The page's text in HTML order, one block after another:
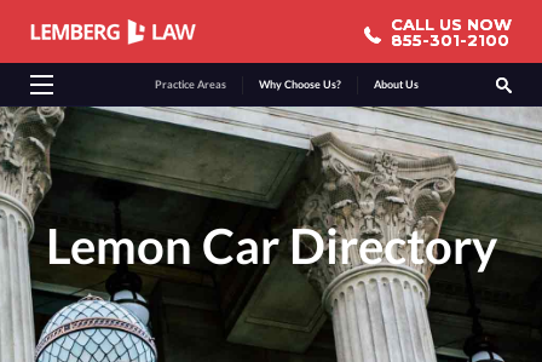
Practice Areas Why Choose Us? About Us
CALL US NOW
855-301-2100
CALL US NOW
855-301-2100
Lemon Car Directory